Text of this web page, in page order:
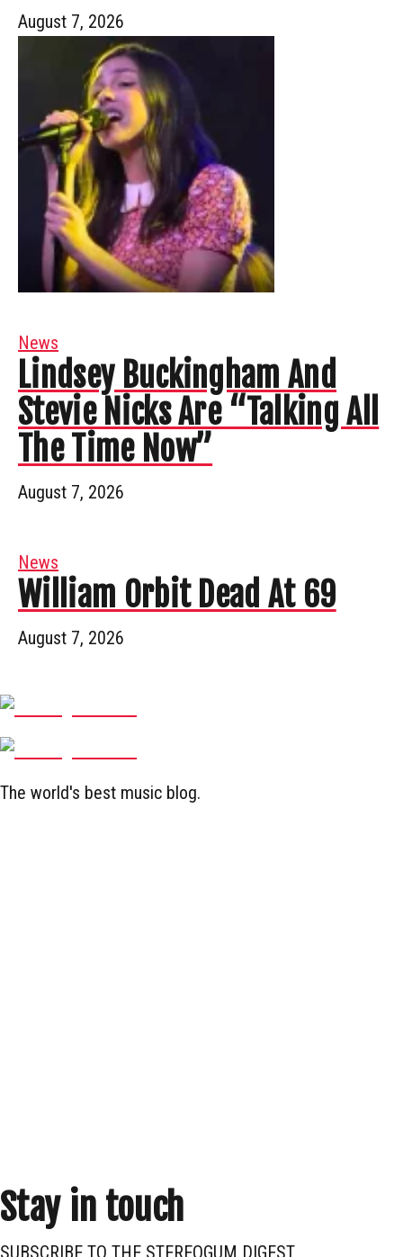
August 7, 2026
News
Lindsey Buckingham And
Stevie Nicks Are “Talking All
The Time Now”
August 7, 2026
News
William Orbit Dead At 69
August 7, 2026
The world's best music blog.
Stay in touch
SUBSCRIBE TO THE STEREOGUM DIGEST